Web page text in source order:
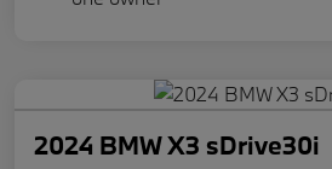
2024 BMW X3 sDrive30i